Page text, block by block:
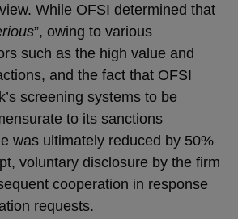
While OFSI determined that
”, owing to various
such as the high value and
and the fact that OFSI
screening systems to be
to its sanctions
was ultimately reduced by 50%
voluntary disclosure by the firm
cooperation in response
requests.